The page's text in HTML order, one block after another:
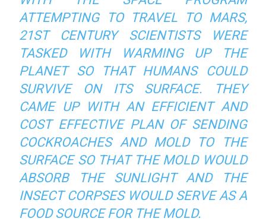
ATTEMPTING TO TRAVEL TO MARS,
21ST CENTURY SCIENTISTS WERE
TASKED WITH WARMING UP THE
PLANET SO THAT HUMANS COULD
SURVIVE ON ITS SURFACE. THEY
CAME UP WITH AN EFFICIENT AND
COST EFFECTIVE PLAN OF SENDING
COCKROACHES AND MOLD TO THE
SURFACE SO THAT THE MOLD WOULD
ABSORB THE SUNLIGHT AND THE
INSECT CORPSES WOULD SERVE AS A
FOOD SOURCE FOR THE MOLD.